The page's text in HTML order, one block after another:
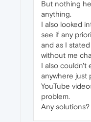
But nothing
anything.
I also looked
see if any
and as I
without me
I also couldn't
anywhere just
YouTube
problem.
Any